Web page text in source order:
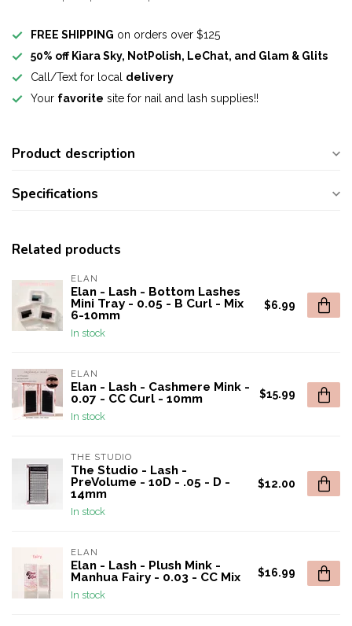
FREE SHIPPING on orders over $125
50% off Kiara Sky, NotPolish, LeChat, and Glam & Glits
Call/Text for local delivery
Your favorite site for nail and lash supplies!!
Product description
Specifications
Related products
ELAN
Elan - Lash - Bottom Lashes
Mini Tray - 0.05 - B Curl - Mix
6-10mm
In stock
$6.99
ELAN
Elan - Lash - Cashmere Mink -
0.07 - CC Curl - 10mm
In stock
$15.99
THE STUDIO
The Studio - Lash -
PreVolume - 10D - .05 - D -
14mm
In stock
$12.00
ELAN
Elan - Lash - Plush Mink -
Manhua Fairy - 0.03 - CC Mix
In stock
$16.99